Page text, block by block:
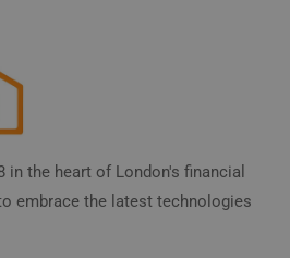
in the heart of London's financial
embrace the latest technologies